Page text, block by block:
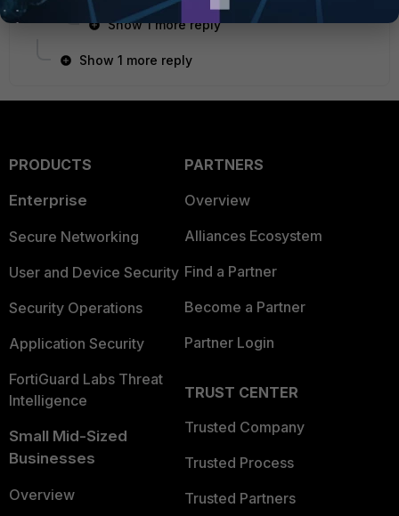
Show 1 more reply
Show 1 more reply
PRODUCTS
Enterprise
Secure Networking
User and Device Security
Security Operations
Application Security
FortiGuard Labs Threat
Intelligence
Small Mid-Sized
Businesses
Overview
PARTNERS
Overview
Alliances Ecosystem
Find a Partner
Become a Partner
Partner Login
TRUST CENTER
Trusted Company
Trusted Process
Trusted Partners